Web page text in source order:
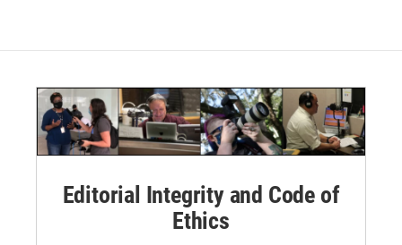
Editorial Integrity and Code of
Ethics